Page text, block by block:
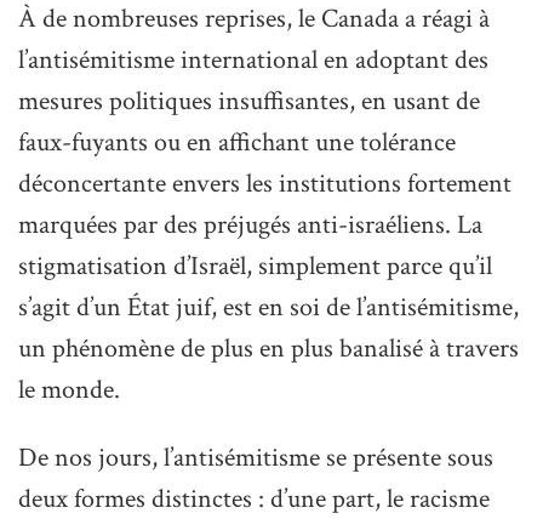
À de nombreuses reprises, le Canada a réagi à
l’antisémitisme international en adoptant des
mesures politiques insuffisantes, en usant de
faux-fuyants ou en affichant une tolérance
déconcertante envers les institutions fortement
marquées par des préjugés anti-israéliens. La
stigmatisation d’Israël, simplement parce qu’il
s’agit d’un État juif, est en soi de l’antisémitisme,
un phénomène de plus en plus banalisé à travers
le monde.
De nos jours, l’antisémitisme se présente sous
deux formes distinctes : d’une part, le racisme